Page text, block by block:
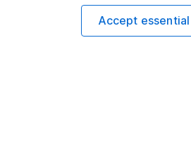
Human Rights Policy
Accept